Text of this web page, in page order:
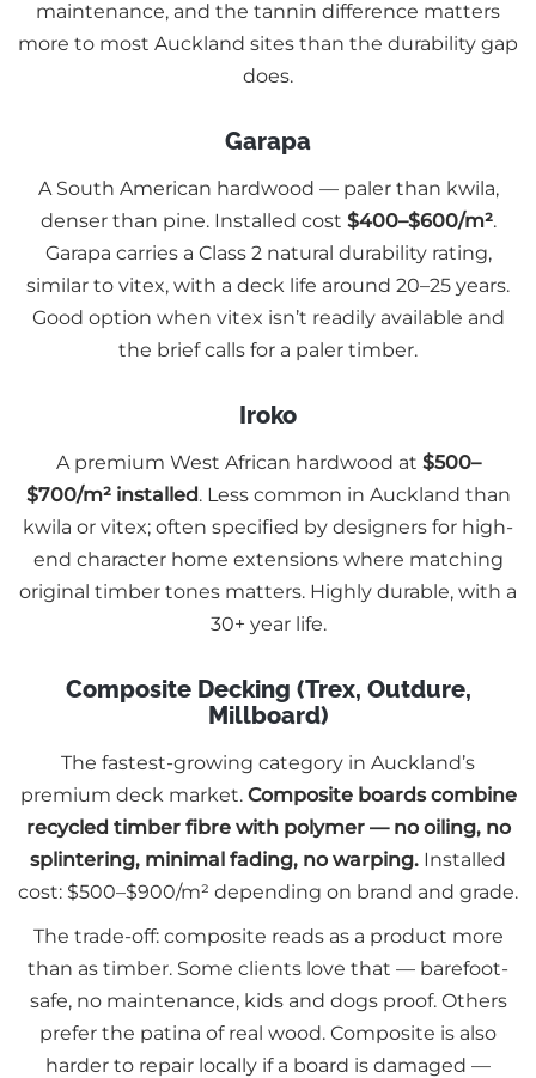
maintenance, and the tannin difference matters
more to most Auckland sites than the durability gap
does.
Garapa
A South American hardwood — paler than kwila,
denser than pine. Installed cost $400–$600/m².
Garapa carries a Class 2 natural durability rating,
similar to vitex, with a deck life around 20–25 years.
Good option when vitex isn’t readily available and
the brief calls for a paler timber.
Iroko
A premium West African hardwood at $500–
$700/m² installed. Less common in Auckland than
kwila or vitex; often specified by designers for high-
end character home extensions where matching
original timber tones matters. Highly durable, with a
30+ year life.
Composite Decking (Trex, Outdure,
Millboard)
The fastest-growing category in Auckland’s
premium deck market. Composite boards combine
recycled timber fibre with polymer — no oiling, no
splintering, minimal fading, no warping. Installed
cost: $500–$900/m² depending on brand and grade.
The trade-off: composite reads as a product more
than as timber. Some clients love that — barefoot-
safe, no maintenance, kids and dogs proof. Others
prefer the patina of real wood. Composite is also
harder to repair locally if a board is damaged —